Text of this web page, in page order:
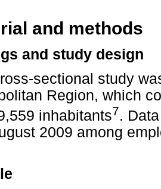
and methods
and study design
sectional study
Region, which
inhabitants7.
2009 among